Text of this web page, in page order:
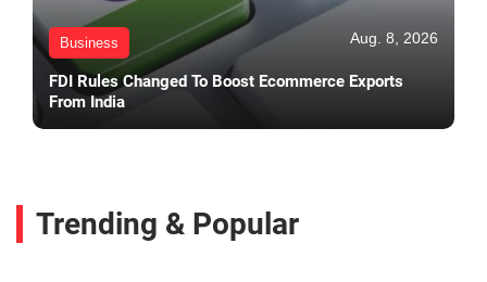
Business Aug. 8, 2026
FDI Rules Changed To Boost Ecommerce Exports
From India
Trending & Popular